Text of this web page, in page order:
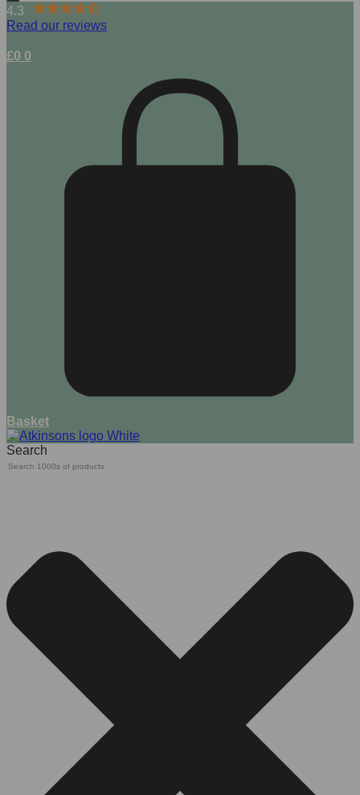
4.3
Read our reviews
£0 0
Basket
Search